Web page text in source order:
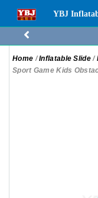
YBJ
Home /Inflatable Slide/
Sport Game Kids